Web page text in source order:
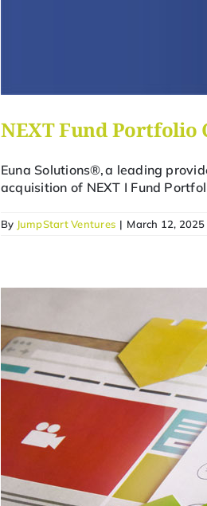
NEXT Fund Portfolio
Euna Solutions®, a leading
acquisition of NEXT I Fund
By JumpStart Ventures | March 12, 2025